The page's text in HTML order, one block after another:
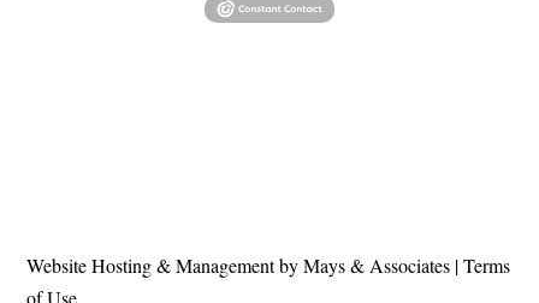
Website Hosting & Management by Mays & Associates |Terms
of Use